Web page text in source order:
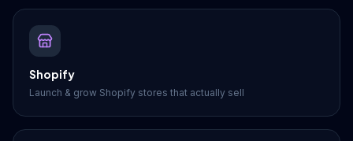
Shopify
Launch & grow Shopify stores that actually sell